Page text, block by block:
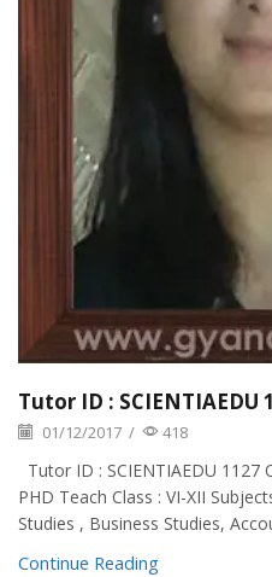
Tutor ID : SCIENTIAEDU
01/12/2017 / 418
Tutor ID : SCIENTIAEDU
PHD Teach Class : VI-XII
Studies , Business Studies,
Continue Reading